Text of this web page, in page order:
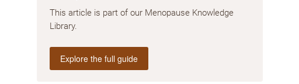
This article is part of our Menopause Knowledge
Library.
Explore the full guide